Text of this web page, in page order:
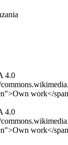
4.0
work</
4.0
work</